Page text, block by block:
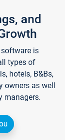
and
is
types of
hotels, B&Bs,
owners as well
managers.